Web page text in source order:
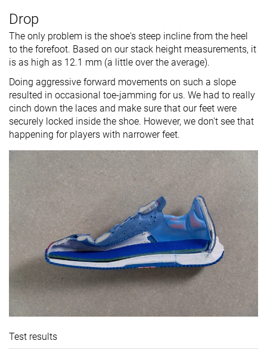
Drop
The only problem is the shoe's steep incline from the heel
to the forefoot. Based on our stack height measurements, it
is as high as 12.1 mm (a little over the average).
Doing aggressive forward movements on such a slope
resulted in occasional toe-jamming for us. We had to really
cinch down the laces and make sure that our feet were
securely locked inside the shoe. However, we don't see that
happening for players with narrower feet.
Test results